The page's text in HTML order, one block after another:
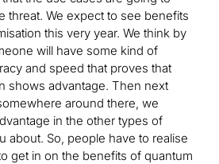
threat. We expect to see benefits
this very year. We think by
will have some kind of
and speed that proves that
shows advantage. Then next
around there, we
in the other types of
about. So, people have to realise
get in on the benefits of quantum